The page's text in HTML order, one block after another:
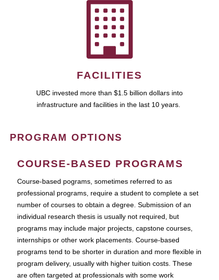
FACILITIES
UBC invested more than $1.5 billion dollars into
infrastructure and facilities in the last 10 years.
PROGRAM OPTIONS
COURSE-BASED PROGRAMS
Course-based pograms, sometimes referred to as
professional programs, require a student to complete a set
number of courses to obtain a degree. Submission of an
individual research thesis is usually not required, but
programs may include major projects, capstone courses,
internships or other work placements. Course-based
programs tend to be shorter in duration and more flexible in
program delivery, usually with higher tuition costs. These
are often targeted at professionals with some work